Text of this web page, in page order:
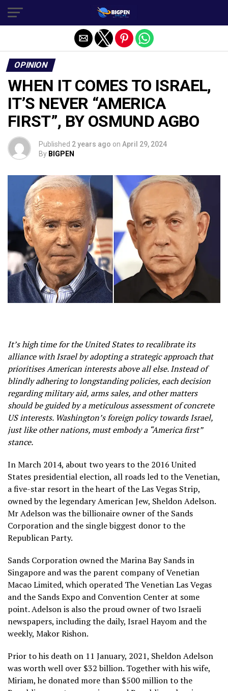
OPINION
WHEN IT COMES TO ISRAEL,
IT’S NEVER “AMERICA
FIRST”, BY OSMUND AGBO
Published 2 years ago on April 29, 2024
By BIGPEN
It’s high time for the United States to recalibrate its
alliance with Israel by adopting a strategic approach that
prioritises American interests above all else. Instead of
blindly adhering to longstanding policies, each decision
regarding military aid, arms sales, and other matters
should be guided by a meticulous assessment of concrete
US interests. Washington’s foreign policy towards Israel,
just like other nations, must embody a “America first”
stance.
In March 2014, about two years to the 2016 United
States presidential election, all roads led to the Venetian,
a five-star resort in the heart of the Las Vegas Strip,
owned by the legendary American Jew, Sheldon Adelson.
Mr Adelson was the billionaire owner of the Sands
Corporation and the single biggest donor to the
Republican Party.
Sands Corporation owned the Marina Bay Sands in
Singapore and was the parent company of Venetian
Macao Limited, which operated The Venetian Las Vegas
and the Sands Expo and Convention Center at some
point. Adelson is also the proud owner of two Israeli
newspapers, including the daily, Israel Hayom and the
weekly, Makor Rishon.
Prior to his death on 11 January, 2021, Sheldon Adelson
was worth well over $32 billion. Together with his wife,
Miriam, he donated more than $500 million to the